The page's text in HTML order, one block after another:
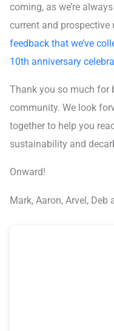
coming, as we’re
current and prospective
feedback that we’ve
10th anniversary
Thank you so much for
community. We look
together to help you
sustainability and
Onward!
Mark, Aaron, Arvel, Deb